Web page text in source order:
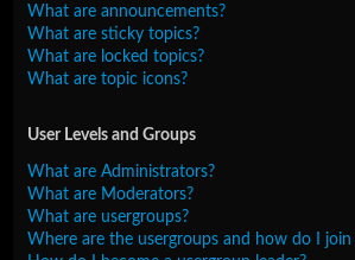
What are announcements?
What are sticky topics?
What are locked topics?
What are topic icons?
User Levels and Groups
What are Administrators?
What are Moderators?
What are usergroups?
Where are the usergroups and how do I join